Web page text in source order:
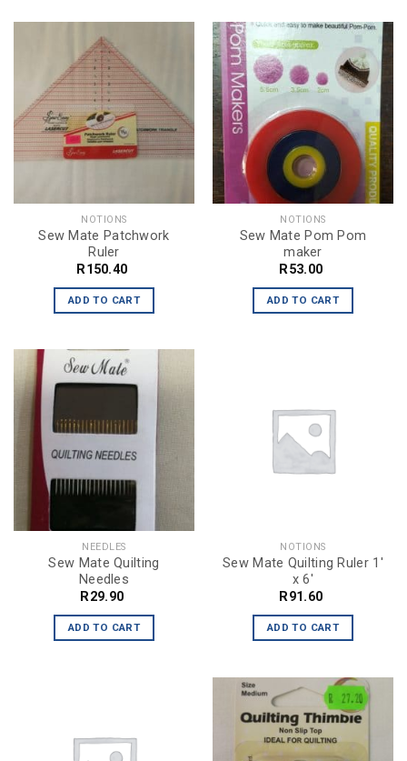
NOTIONS
Sew Mate Patchwork
Ruler
R150.40
ADD TO CART
NOTIONS
Sew Mate Pom Pom
maker
R53.00
ADD TO CART
NEEDLES
Sew Mate Quilting
Needles
R29.90
ADD TO CART
NOTIONS
Sew Mate Quilting Ruler 1′
x 6′
R91.60
ADD TO CART